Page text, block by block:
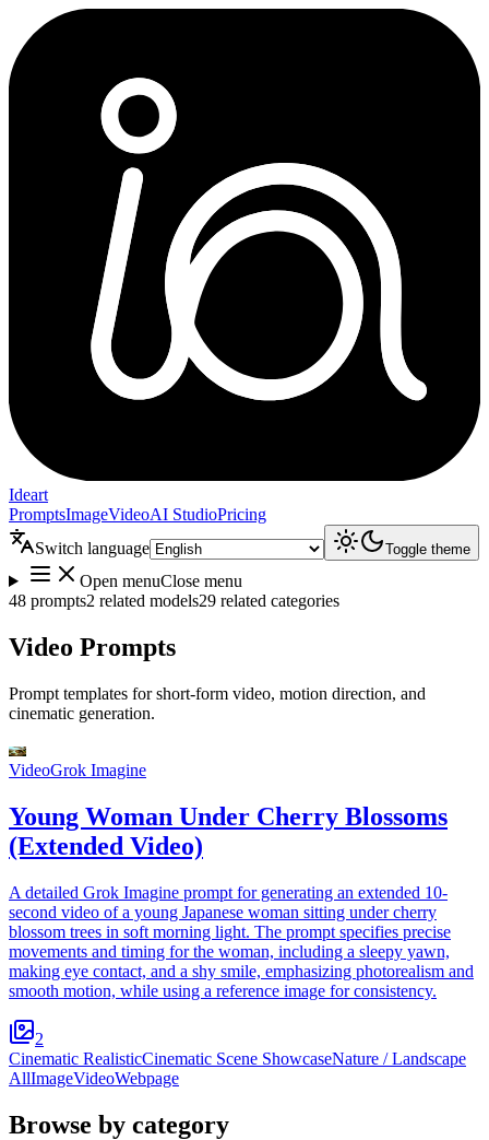
Ideart
PromptsImageVideoAI StudioPricing
Switch language
Toggle theme
Open menuClose menu
48 prompts2 related models29 related categories
Video Prompts
Prompt templates for short-form video, motion direction, and
cinematic generation.
VideoGrok Imagine
Young Woman Under Cherry Blossoms
(Extended Video)
A detailed Grok Imagine prompt for generating an extended 10-
second video of a young Japanese woman sitting under cherry
blossom trees in soft morning light. The prompt specifies precise
movements and timing for the woman, including a sleepy yawn,
making eye contact, and a shy smile, emphasizing photorealism and
smooth motion, while using a reference image for consistency.
2
Cinematic RealisticCinematic Scene ShowcaseNature / Landscape
AllImageVideoWebpage
Browse by category